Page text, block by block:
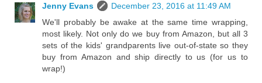
Jenny Evans
December 23, 2016 at 11:49 AM
We'll probably be awake at the same time wrapping,
most likely. Not only do we buy from Amazon, but all 3
sets of the kids' grandparents live out-of-state so they
buy from Amazon and ship directly to us (for us to
wrap!)